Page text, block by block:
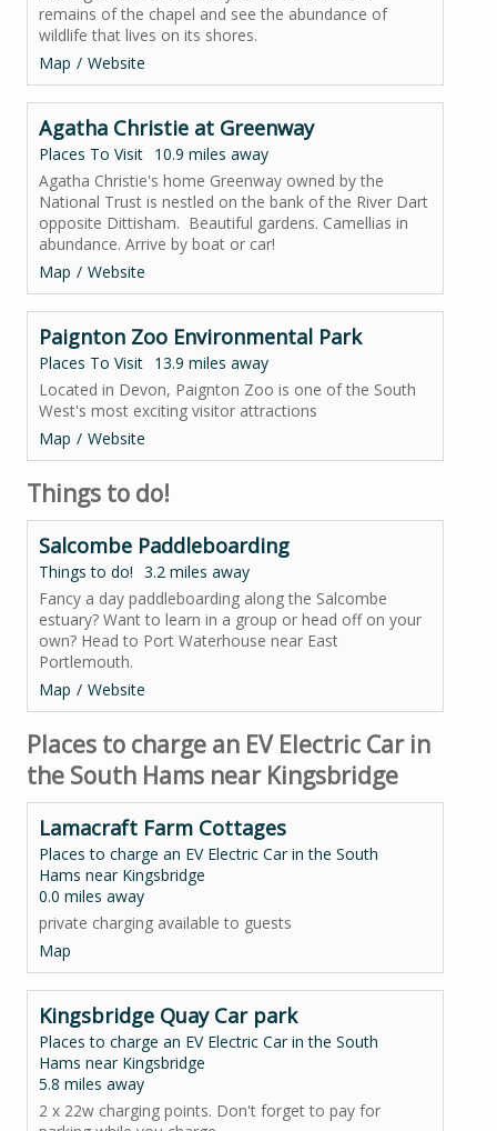
remains of the chapel and see the abundance of
wildlife that lives on its shores.
Map
Website
Agatha Christie at Greenway
Places To Visit 10.9 miles away
Agatha Christie's home Greenway owned by the
National Trust is nestled on the bank of the River Dart
opposite Dittisham. Beautiful gardens. Camellias in
abundance. Arrive by boat or car!
Map
Website
Paignton Zoo Environmental Park
Places To Visit 13.9 miles away
Located in Devon, Paignton Zoo is one of the South
West's most exciting visitor attractions
Map
Website
Things to do!
Salcombe Paddleboarding
Things to do! 3.2 miles away
Fancy a day paddleboarding along the Salcombe
estuary? Want to learn in a group or head off on your
own? Head to Port Waterhouse near East
Portlemouth.
Map
Website
Places to charge an EV Electric Car in
the South Hams near Kingsbridge
Lamacraft Farm Cottages
Places to charge an EV Electric Car in the South
Hams near Kingsbridge
0.0 miles away
private charging available to guests
Map
Kingsbridge Quay Car park
Places to charge an EV Electric Car in the South
Hams near Kingsbridge
5.8 miles away
2 x 22w charging points. Don't forget to pay for